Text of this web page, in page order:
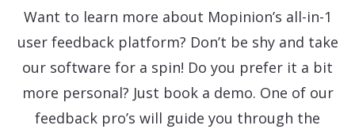
Want to learn more about Mopinion’s all-in-1
user feedback platform? Don’t be shy and take
our software for a spin! Do you prefer it a bit
more personal? Just book a demo. One of our
feedback pro’s will guide you through the